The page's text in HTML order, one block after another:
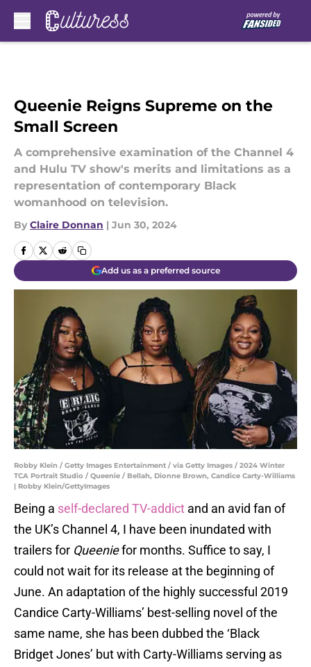
Queenie Reigns Supreme on the
Small Screen
A comprehensive examination of the Channel 4
and Hulu TV show's merits and limitations as a
representation of contemporary Black
womanhood on television.
By Claire Donnan | Jun 30, 2024
Add us as a preferred source
Robby Klein / Getty Images Entertainment / via Getty Images / 2024 Winter
TCA Portrait Studio / Queenie / Bellah, Dionne Brown, Candice Carty-Williams
| Robby Klein/GettyImages
Being a self-declared TV-addict and an avid fan of
the UK’s Channel 4, I have been inundated with
trailers for Queeniefor months. Suffice to say, I
could not wait for its release at the beginning of
June. An adaptation of the highly successful 2019
Candice Carty-Williams’ best-selling novel of the
same name, she has been dubbed the ‘Black
Bridget Jones’ but with Carty-Williams serving as